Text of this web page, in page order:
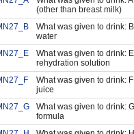
(other than breast milk)
What was given to drink:
water
What was given to drink:
rehydration solution
What was given to drink:
juice
What was given to drink:
formula